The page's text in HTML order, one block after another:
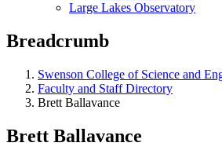
Large Lakes Observatory
Breadcrumb
Swenson College of Science and
Faculty and Staff Directory
Brett Ballavance
Brett Ballavance